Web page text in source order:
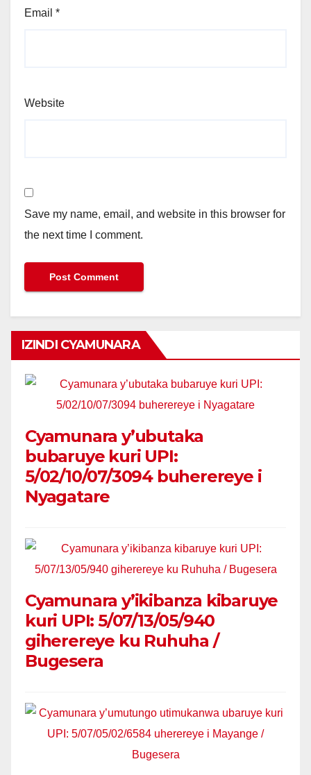
Email *
Website
Save my name, email, and website in this browser for
the next time I comment.
IZINDI CYAMUNARA
Cyamunara y’ubutaka
bubaruye kuri UPI:
5/02/10/07/3094 buherereye i
Nyagatare
Cyamunara y’ikibanza kibaruye
kuri UPI: 5/07/13/05/940
giherereye ku Ruhuha /
Bugesera